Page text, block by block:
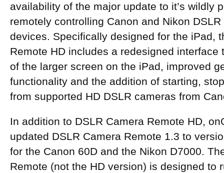
availability of the major update to it’s wildly
remotely controlling Canon and Nikon
devices. Specifically designed for the iPad,
Remote HD includes a redesigned interface
of the larger screen on the iPad, improved
functionality and the addition of starting,
from supported HD DSLR cameras from
In addition to DSLR Camera Remote HD,
updated DSLR Camera Remote 1.3 to
for the Canon 60D and the Nikon D7000.
Remote (not the HD version) is designed to